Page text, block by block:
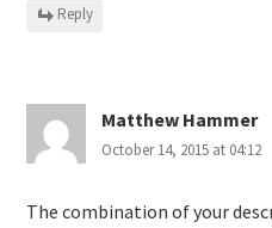
Reply
Matthew Hammer
October 14, 2015 at 04:12
The combination of your